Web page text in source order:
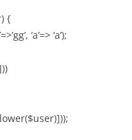
{
‘a’=> ‘a’);